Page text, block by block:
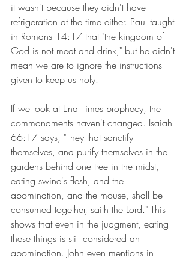
it wasn't because they didn't have
refrigeration at the time either. Paul taught
in Romans 14:17 that "the kingdom of
God is not meat and drink," but he didn't
mean we are to ignore the instructions
given to keep us holy.
If we look at End Times prophecy, the
commandments haven't changed. Isaiah
66:17 says, "They that sanctify
themselves, and purify themselves in the
gardens behind one tree in the midst,
eating swine's flesh, and the
abomination, and the mouse, shall be
consumed together, saith the Lord." This
shows that even in the judgment, eating
these things is still considered an
abomination. John even mentions in